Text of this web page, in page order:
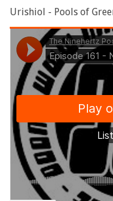
Urishiol - Pools of